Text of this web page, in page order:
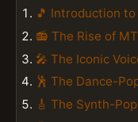
🎵 Introduction
📻 The Rise of
🎤 The Iconic
🕺 The Dance-
🎸 The Synth-